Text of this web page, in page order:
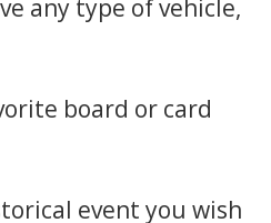
any type of vehicle,
board or card
event you wish